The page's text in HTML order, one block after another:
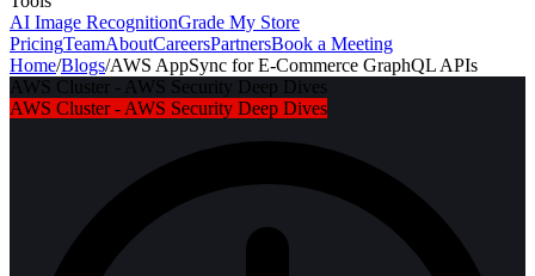
AI Image RecognitionGrade My Store
PricingTeamAboutCareersPartnersBook a Meeting
Home/Blogs/AWS AppSync for E-Commerce GraphQL APIs
AWS Cluster - AWS Security Deep Dives
AWS Cluster - AWS Security Deep Dives